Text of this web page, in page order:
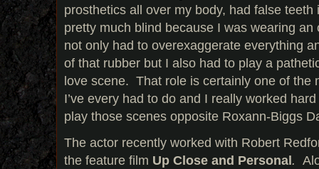
prosthetics all over my body, had false
pretty much blind because I was wearing
not only had to overexaggerate everything
of that rubber but I also had to play a
love scene. That role is certainly one of the
I’ve every had to do and I really worked
play those scenes opposite Roxann-Biggs
The actor recently worked with Robert
the feature film Up Close and Personal.